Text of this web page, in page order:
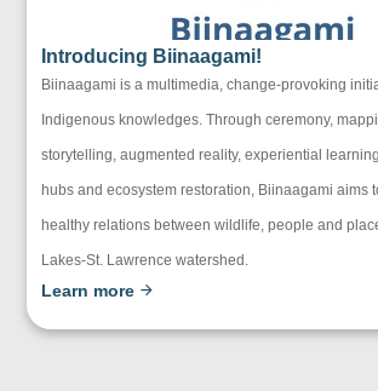
Introducing Biinaagami!
Biinaagami is a multimedia, change-provoking
Indigenous knowledges. Through ceremony,
storytelling, augmented reality, experiential
hubs and ecosystem restoration, Biinaagami aims
healthy relations between wildlife, people and
Lakes-St. Lawrence watershed.
Learn more